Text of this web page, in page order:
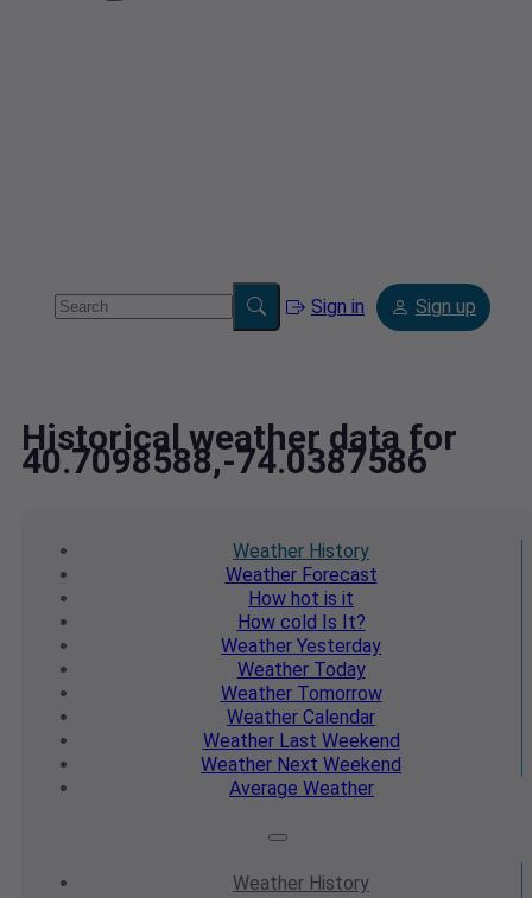
Sign in Sign up
Historical weather data for
40.7098588,-74.0387586
Weather History
WeatherForecast
How hot is it
How cold Is It?
Weather Yesterday
WeatherToday
WeatherTomorrow
Weather Calendar
WeatherLast Weekend
Weather Next Weekend
Average Weather
Weather History